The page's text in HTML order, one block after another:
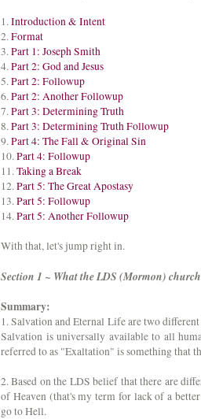
1.Introduction & Intent
2.Format
3.Part 1: Joseph Smith
4.Part 2: God and Jesus
5.Part 2: Followup
6.Part 2: Another Followup
7.Part 3: Determining Truth
8.Part 3: Determining Truth Followup
9.Part 4: The Fall & Original Sin
10.Part 4: Followup
11.Taking a Break
12.Part 5: The Great Apostasy
13.Part 5: Followup
14.Part 5: Another Followup
With that, let's jump right in.
Section 1 ~ What the LDS (Mormon)
Summary:
1. Salvation and Eternal Life are two
Salvation is universally available to all
referred to as "Exaltation" is something that
2. Based on the LDS belief that there are
of Heaven (that's my term for lack of a
go to Hell.